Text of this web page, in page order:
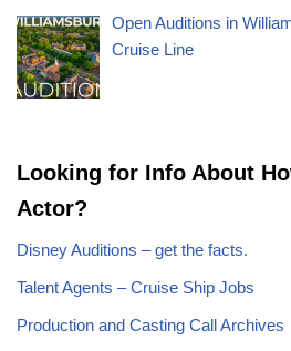
Open Auditions in
Cruise Line
Looking for Info About
Actor?
Disney Auditions – get the facts.
Talent Agents – Cruise Ship Jobs
Production and Casting Call Archives